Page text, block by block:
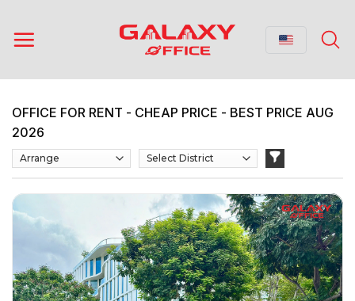
content
OFFICE FOR RENT - CHEAP PRICE - BEST PRICE AUG
2026